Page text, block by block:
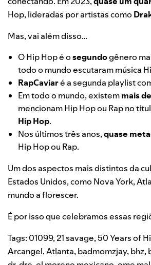
Hop, lideradas por artistas como
Mas, vai além disso…
O Hip Hop é osegundogênero
todo o mundo escutaram música
RapCaviaré a segunda playlist
Em todo o mundo, existemmais
mencionam Hip Hop ou Rap no
Hip Hop.
Nos últimos três anos,quase
Hip Hop ou Rap.
Um dos aspectos mais distintos da
Estados Unidos, como Nova York,
mundo a florescer.
É por isso que celebramos essas
Tags: 01099, 21 savage, 50 Years of
Arcangel,Atlanta, badmomzjay, bhz,